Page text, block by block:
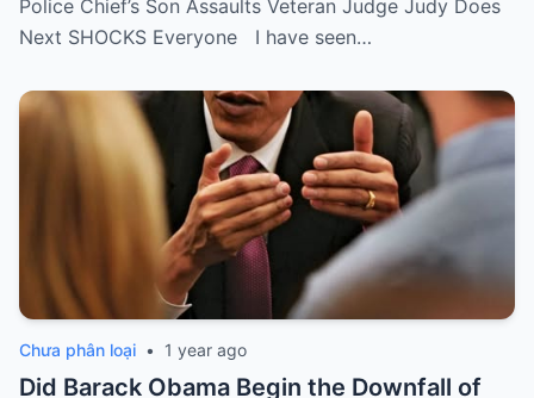
Police Chief’s Son Assaults Veteran Judge Judy Does
Next SHOCKS Everyone I have seen…
Chưa phân loại • 1 year ago
Did Barack Obama Begin the Downfall of